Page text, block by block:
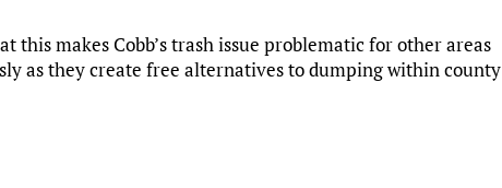
makes Cobb’s trash issue problematic for other areas
as they create free alternatives to dumping within county